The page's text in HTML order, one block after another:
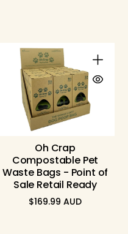
Oh Crap
Compostable Pet
Waste Bags - Point of
Sale Retail Ready
$169.99 AUD
Regular